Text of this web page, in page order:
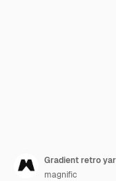
Gradient retro
magnific